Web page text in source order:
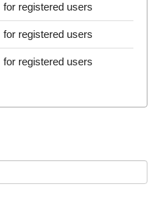
for registered users
for registered users
for registered users